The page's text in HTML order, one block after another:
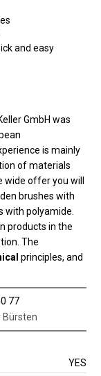
and easy
GmbH was
is mainly
of materials
offer you will
brushes with
with polyamide.
products in the
The
principles, and
77
Bürsten
YES